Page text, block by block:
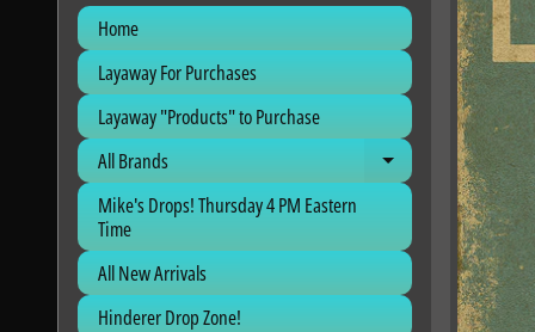
Home
Layaway For Purchases
Layaway "Products" to Purchase
All Brands
Expand child
Mike's Drops! Thursday 4 PM Eastern
Time
All New Arrivals
Hinderer Drop Zone!